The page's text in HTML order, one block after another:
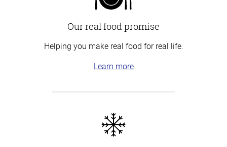
Our real food promise
Helping you make real food for real life.
Learn more